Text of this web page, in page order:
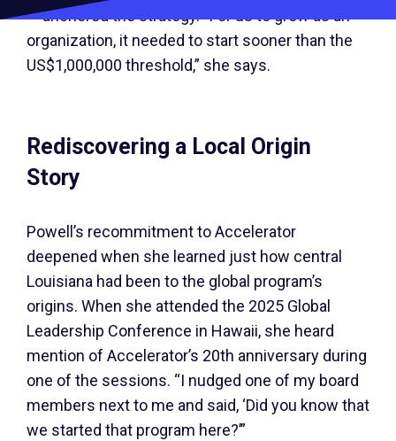
— anchored the strategy. “For us to grow as an
organization, it needed to start sooner than the
US$1,000,000 threshold,” she says.
Rediscovering a Local Origin
Story
Powell’s recommitment to Accelerator
deepened when she learned just how central
Louisiana had been to the global program’s
origins. When she attended the 2025 Global
Leadership Conference in Hawaii, she heard
mention of Accelerator’s 20th anniversary during
one of the sessions. “I nudged one of my board
members next to me and said, ‘Did you know that
we started that program here?’”